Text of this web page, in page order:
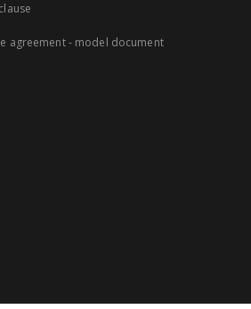
agreement - model document